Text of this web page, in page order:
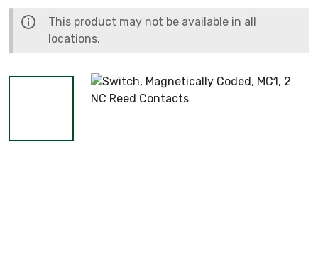
This product may not be available in all
locations.